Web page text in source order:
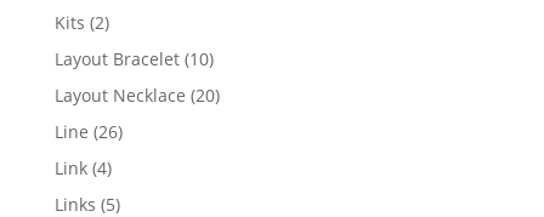
Kits 22
products
Layout Bracelet 1010
products
Layout Necklace 2020
Line 2626
Link 44
products
Links 55